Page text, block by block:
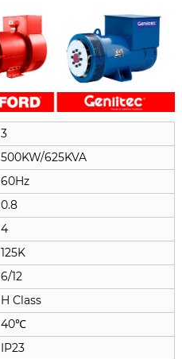
3
500KW/625KVA
60Hz
0.8
4
125K
6/12
H Class
40℃
IP23